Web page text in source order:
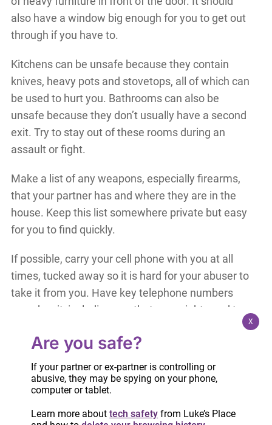
also have a window big enough for you to get out
through if you have to.
Kitchens can be unsafe because they contain
knives, heavy pots and stovetops, all of which can
be used to hurt you. Bathrooms can also be
unsafe because they don’t usually have a second
exit. Try to stay out of these rooms during an
assault or fight.
Make a list of any weapons, especially firearms,
that your partner has and where they are in the
house. Keep this list somewhere private but easy
for you to find quickly.
If possible, carry your cell phone with you at all
times, tucked away so it is hard for your abuser to
take it from you. Have key telephone numbers
saved on it, including any that you might need to
If your partner is frequently physically violent
towards you, avoid wearing scarves or jewellery
that he could use to strangle you.
During an assault, make yourself as small as
Are you safe?
If your partner or ex-partner is controlling or
abusive, they may be spying on your phone,
computer or tablet.
Learn more abouttech safety from Luke’s Place
X